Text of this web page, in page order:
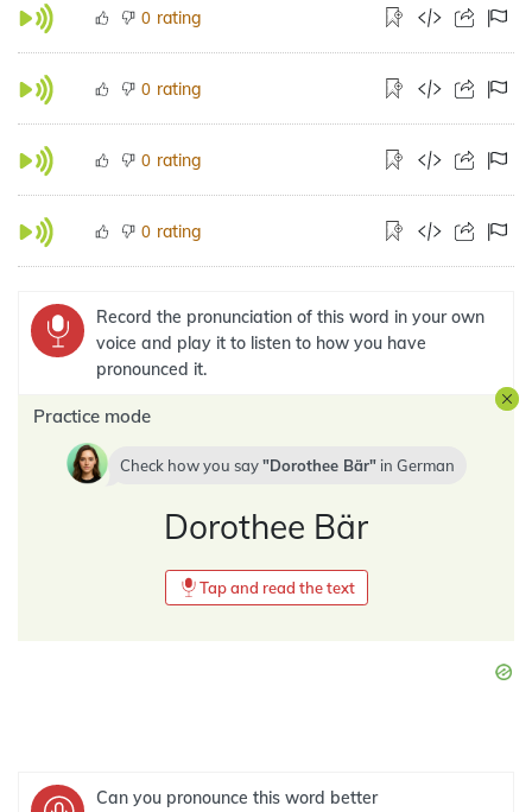
0 rating
0 rating
0 rating
0 rating
Record the pronunciation of this word in your own
voice and play it to listen to how you have
pronounced it.
Practice mode
Check how you say Dorothee Bär in German
Dorothee Bär
Tap and read the text
Can you pronounce this word better